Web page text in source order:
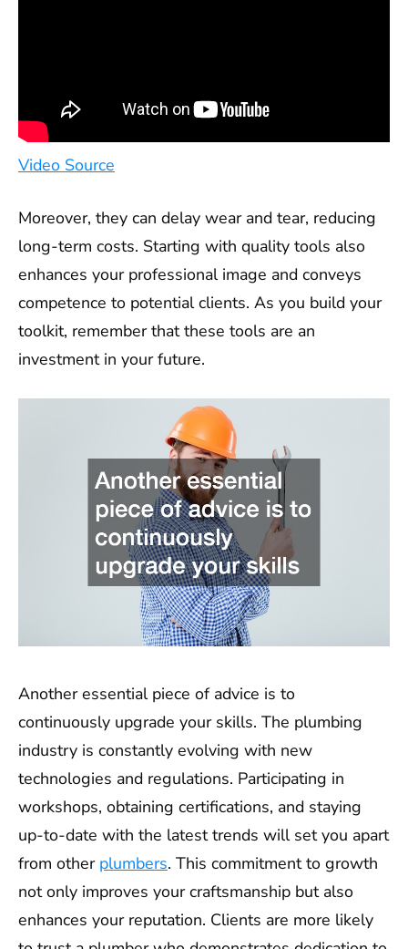
Video Source
Moreover, they can delay wear and tear, reducing
long-term costs. Starting with quality tools also
enhances your professional image and conveys
competence to potential clients. As you build your
toolkit, remember that these tools are an
investment in your future.
Another essential piece of advice is to
continuously upgrade your skills. The plumbing
industry is constantly evolving with new
technologies and regulations. Participating in
workshops, obtaining certifications, and staying
up-to-date with the latest trends will set you apart
from other plumbers. This commitment to growth
not only improves your craftsmanship but also
enhances your reputation. Clients are more likely